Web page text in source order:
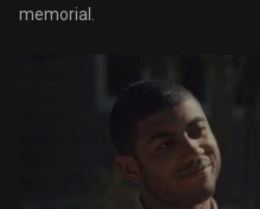
memorial.